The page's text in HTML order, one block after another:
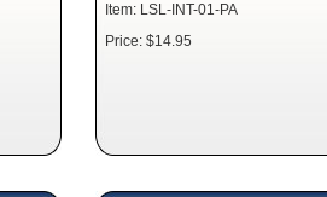
Item: LSL-INT-01-PA
Price: $14.95